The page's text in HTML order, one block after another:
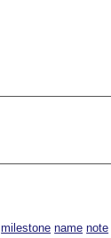
milestone name note